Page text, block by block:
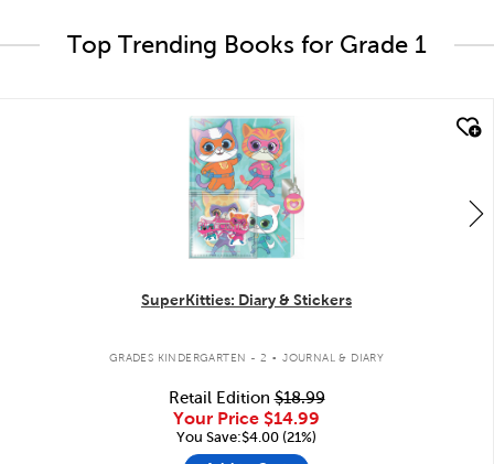
Top Trending Books for Grade 1
quick look
SuperKitties: Diary & Stickers
GRADES KINDERGARTEN - 2 . JOURNAL & DIARY
Retail Edition$18.99
Your Price $14.99
You Save:$4.00 (21%)